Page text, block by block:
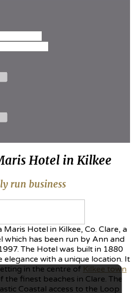
Hotel in Kilkee
run business
Maris Hotel in Kilkee, Co. Clare, a
which has been run by Ann and
The Hotel was built in 1880
with a unique location. It
in the centre of Kilkee town
the finest beaches in Clare. The
Coastal access to the Loop